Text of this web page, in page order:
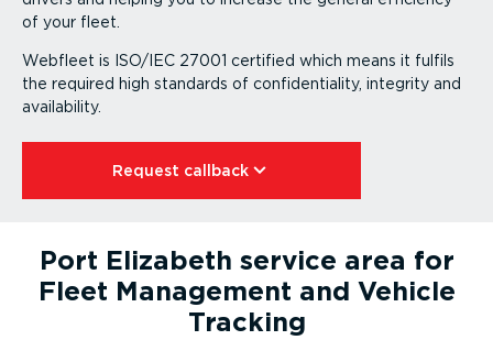
of your fleet.
Webfleet is ISO/IEC 27001 certified which means it fulfils
the required high standards of confid­en­ti­ality, integrity and
availability.
Request callback⁠
Port Elizabeth service area for
Fleet Management and Vehicle
Tracking